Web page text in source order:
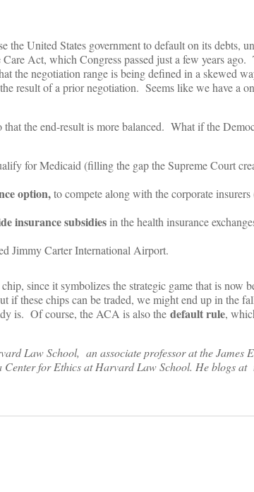
United States government to default on its debts,
Act, which Congress passed just a few years ago.
the negotiation range is being defined in a skewed
result of a prior negotiation. Seems like we have a
the end-result is more balanced. What if the
for Medicaid (filling the gap the Supreme Court
option,to compete along with the corporate
insurance subsidiesin the health insurance
Jimmy Carter International Airport.
since it symbolizes the strategic game that is now
if these chips can be traded, we might end up in the
is. Of course, the ACA is also the default rule,
Law School, an associate professor at the James
for Ethics at Harvard Law School. He blogs at